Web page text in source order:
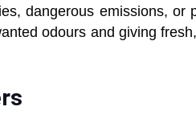
dangerous emissions, or
odours and giving